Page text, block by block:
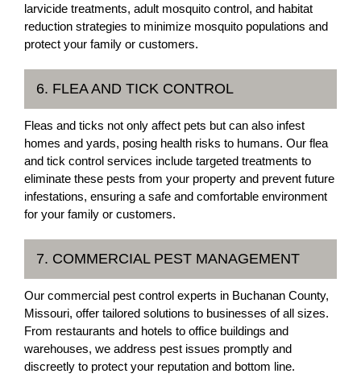
larvicide treatments, adult mosquito control, and habitat
reduction strategies to minimize mosquito populations and
protect your family or customers.
6. FLEA AND TICK CONTROL
Fleas and ticks not only affect pets but can also infest
homes and yards, posing health risks to humans. Our flea
and tick control services include targeted treatments to
eliminate these pests from your property and prevent future
infestations, ensuring a safe and comfortable environment
for your family or customers.
7. COMMERCIAL PEST MANAGEMENT
Our commercial pest control experts in Buchanan County,
Missouri, offer tailored solutions to businesses of all sizes.
From restaurants and hotels to office buildings and
warehouses, we address pest issues promptly and
discreetly to protect your reputation and bottom line.